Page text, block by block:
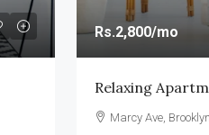
Rs.2,800/mo
Relaxing
Marcy Ave,